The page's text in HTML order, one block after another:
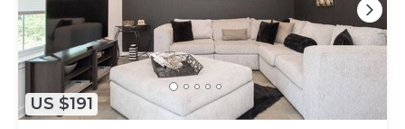
US $191